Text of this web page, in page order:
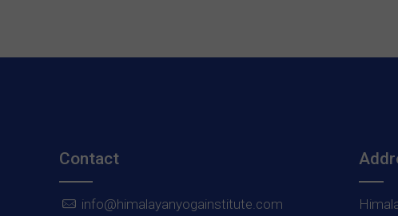
Contact
info@himalayanyogainstitute.com